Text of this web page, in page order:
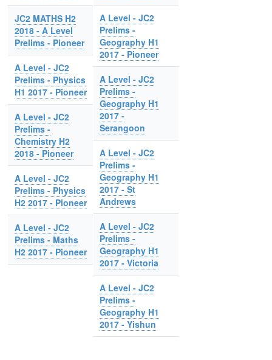
JC2 MATHS H2
2018 - A Level
Prelims - Pioneer
A Level - JC2
Prelims - Physics
H1 2017 - Pioneer
A Level - JC2
Prelims -
Chemistry H2
2018 - Pioneer
A Level - JC2
Prelims - Physics
H2 2017 - Pioneer
A Level - JC2
Prelims - Maths
H2 2017 - Pioneer
A Level - JC2
Prelims -
Geography H1
2017 - Pioneer
A Level - JC2
Prelims -
Geography H1
2017 -
Serangoon
A Level - JC2
Prelims -
Geography H1
2017 - St
Andrews
A Level - JC2
Prelims -
Geography H1
2017 - Victoria
A Level - JC2
Prelims -
Geography H1
2017 - Yishun